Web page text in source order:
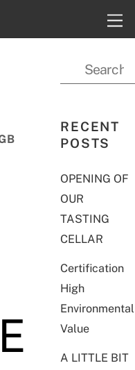
RECENT
POSTS
OPENING OF
OUR
TASTING
CELLAR
Certification
High
Environmental
Value
A LITTLE BIT